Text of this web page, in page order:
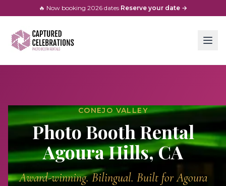
🔥 Now booking 2026 dates·Reserve your date →
CONEJO VALLEY
Photo Booth Rental
Agoura Hills, CA
Award-winning. Bilingual. Built forAgoura